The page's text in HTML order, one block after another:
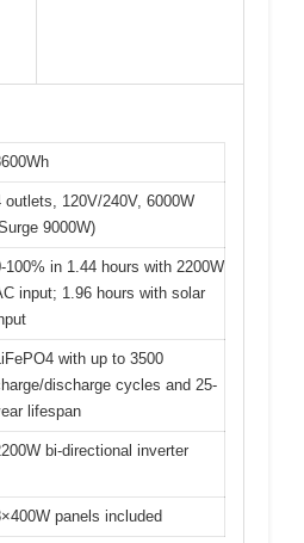
outlets, 120V/240V, 6000W
9000W)
100% in 1.44 hours with 2200W
input; 1.96 hours with solar
LiFePO4 with up to 3500
discharge cycles and 25-
lifespan
bi-directional inverter
panels included